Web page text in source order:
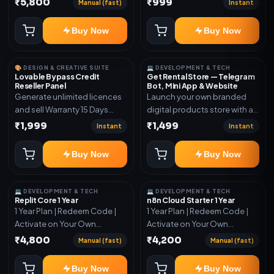
Manual (fast)
Buy Now
https://design.ott24x7.com/
ByPass to Unlimited Credit
code to Github and Deploy
anywhere You want
Instant
Buy Now
🎨 DESIGN & CREATIVE SUITE
Lovable Bypass Credit
Reseller Panel
Generate unlimited licences
and sell Warranty 15 Days
*Get More Info here:-*
₹1,999 Instant
Buy Now
💻 DEVELOPMENT & TECH
Get Rental Store — Telegram
Bot, Mini App & Website
Launch your own branded
digital products store with a
connected Telegram Bot,
dashboard. Sell software
keys, subscriptions, digital
products with automatic or
manual delivery. ✅ Telegram
Bot + Mini App + Website ✅
24×7 automatic key and
USDT payment verification ✅
₹1,499 Instant
Buy Now
💻 DEVELOPMENT & TECH
Replit Core 1 Year
1 Year Plan | Redeem Code |
Activate on Your Own
Account | Limited Stock
₹4,800 Manual (fast)
Buy Now
💻 DEVELOPMENT & TECH
n8n Cloud Starter 1 Year
1 Year Plan | Redeem Code |
Activate on Your Own
Account | Limited Stock
₹4,200 Manual (fast)
Buy Now